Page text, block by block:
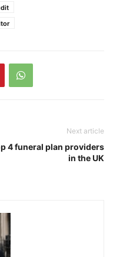
Next article
4 funeral plan providers
in the UK